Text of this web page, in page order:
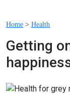
Home > Health
Getting